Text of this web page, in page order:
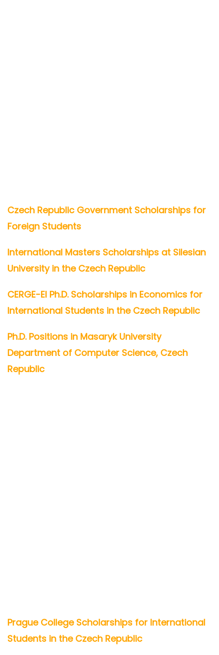
Czech Republic Government Scholarships for
Foreign Students
International Masters Scholarships at Silesian
University in the Czech Republic
CERGE-EI Ph.D. Scholarships in Economics for
International Students in the Czech Republic
Ph.D. Positions in Masaryk University
Department of Computer Science, Czech
Republic
Prague College Scholarships for International
Students in the Czech Republic